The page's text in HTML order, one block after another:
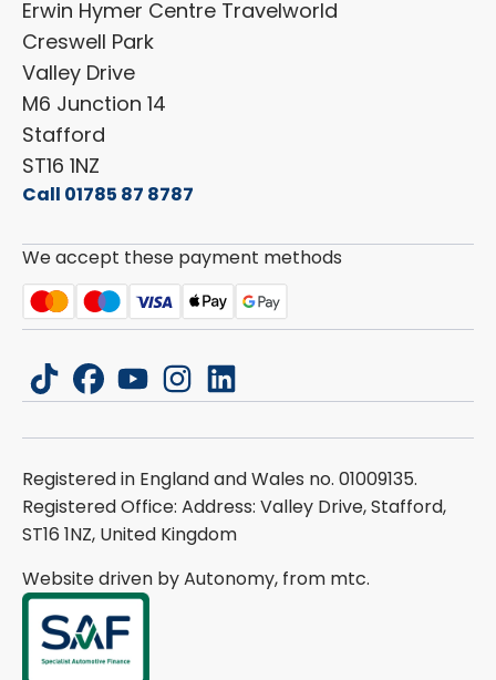
Cookie Policy
ESG Policy
Careers
Laika
Dethleffs
Carado
Erwin Hymer Centre Travelworld
Creswell Park
Valley Drive
M6 Junction 14
Stafford
ST16 1NZ
Call 01785 87 8787
We accept these payment methods
tiktokfacebook
youtubeinstagram
linkedin
Registered in England and Wales no. 01009135.
Registered Office: Address: Valley Drive, Stafford,
ST16 1NZ, United Kingdom
Website driven by Autonomy, from mtc.